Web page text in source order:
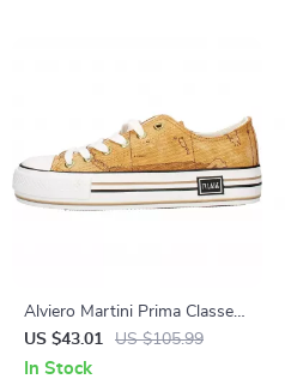
Alviero Martini Prima Classe
Women’s Beige Sneakers –
Spring/Summer Collection
US $43.01 US $105.99
In Stock